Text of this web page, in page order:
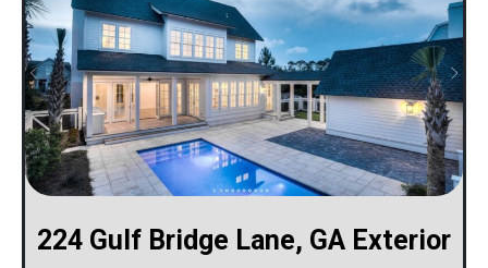
224 Gulf Bridge Lane, GA Exterior